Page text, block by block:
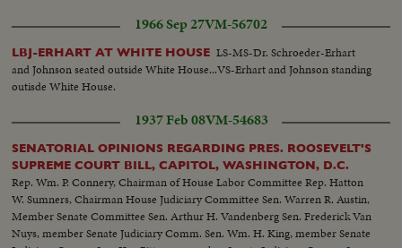
1966 Sep 27VM-56702
LBJ-ERHART AT WHITE HOUSE LS-MS-Dr. Schroeder-Erhart
and Johnson seated outside White House...VS-Erhart and Johnson standing
outisde White House.
1937 Feb 08VM-54683
SENATORIAL OPINIONS REGARDING PRES. ROOSEVELT'S
SUPREME COURT BILL, CAPITOL, WASHINGTON, D.C.
Rep. Wm. P. Connery, Chairman of House Labor Committee Rep. Hatton
W. Sumners, Chairman House Judiciary Committee Sen. Warren R. Austin,
Member Senate Committee Sen. Arthur H. Vandenberg Sen. Frederick Van
Nuys, member Senate Judiciary Comm. Sen. Wm. H. King, member Senate